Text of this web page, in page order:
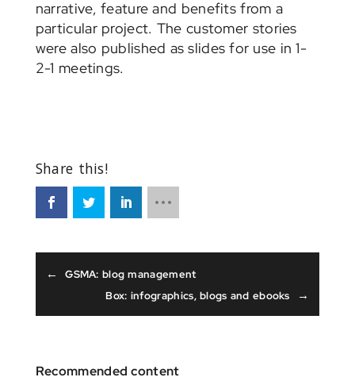
narrative, feature and benefits from a
particular project. The customer stories
were also published as slides for use in 1-
2-1 meetings.
←
GSMA: blog management
Box: infographics, blogs and ebooks
→
Recommended content